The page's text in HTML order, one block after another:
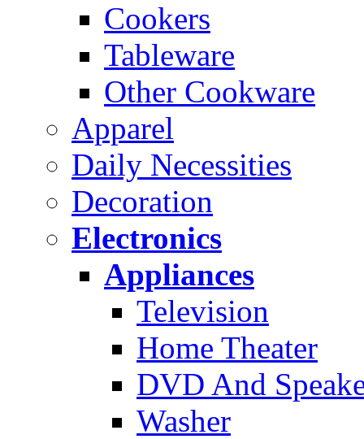
Cookers
Tableware
Other Cookware
Apparel
Daily Necessities
Decoration
Electronics
Appliances
Television
Home Theater
DVD And
Washer